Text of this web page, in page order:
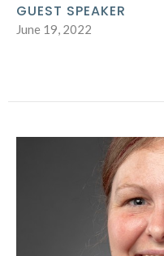
GUEST SPEAKER
June 19, 2022